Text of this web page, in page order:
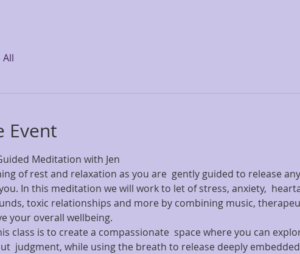
All
Event
Meditation with Jen
of rest and relaxation as you are  gently guided to release
In this meditation we will work to let of stress, anxiety,
toxic relationships and more by combining music,
your overall wellbeing.
class is to create a compassionate  space where you can
judgment, while using the breath to release deeply